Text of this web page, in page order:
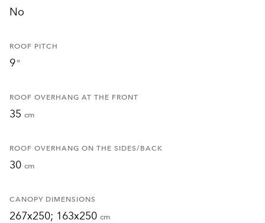
No
ROOF PITCH
9°
ROOF OVERHANG AT THE FRONT
35 cm
ROOF OVERHANG ON THE SIDES/BACK
30 cm
CANOPY DIMENSIONS
267x250; 163x250 cm